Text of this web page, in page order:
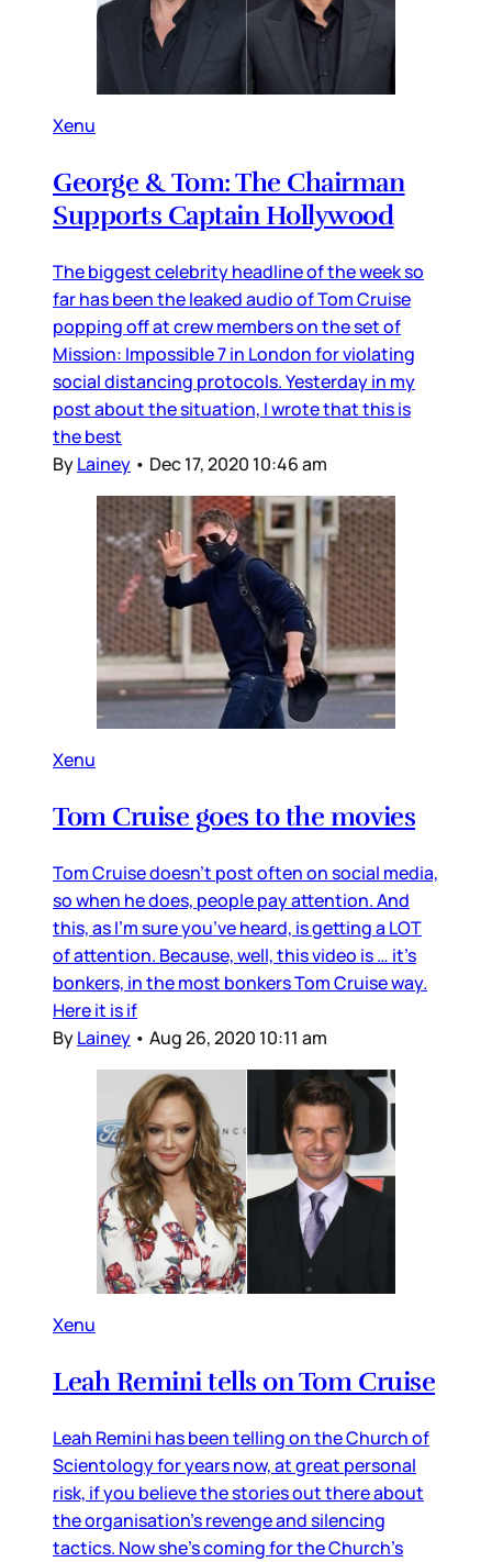
Xenu
George & Tom: The Chairman
Supports Captain Hollywood
The biggest celebrity headline of the week so
far has been the leaked audio of Tom Cruise
popping off at crew members on the set of
Mission: Impossible 7 in London for violating
social distancing protocols. Yesterday in my
post about the situation, I wrote that this is
the best
ByLainey • Dec 17, 2020 10:46 am
Xenu
Tom Cruise goes to the movies
Tom Cruise doesn’t post often on social media,
so when he does, people pay attention. And
this, as I’m sure you’ve heard, is getting a LOT
of attention. Because, well, this video is … it’s
bonkers, in the most bonkers Tom Cruise way.
Here it is if
ByLainey • Aug 26, 2020 10:11 am
Xenu
Leah Remini tells on Tom Cruise
Leah Remini has been telling on the Church of
Scientology for years now, at great personal
risk, if you believe the stories out there about
the organisation’s revenge and silencing
tactics. Now she’s coming for the Church’s